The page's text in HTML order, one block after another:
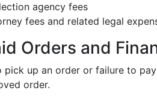
agency fees
fees and related legal
Orders and
pick up an order or failure to
order.